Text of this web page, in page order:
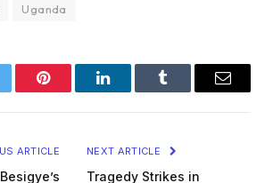
Uganda
Pinterest LinkedInTumblr Email
ARTICLE NEXT ARTICLE
Tragedy Strikes in